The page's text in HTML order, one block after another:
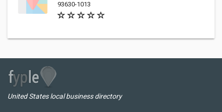
93630-1013
United States local business directory